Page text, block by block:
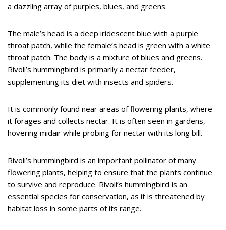
a dazzling array of purples, blues, and greens.
The male’s head is a deep iridescent blue with a purple
throat patch, while the female’s head is green with a white
throat patch. The body is a mixture of blues and greens.
Rivoli’s hummingbird is primarily a nectar feeder,
supplementing its diet with insects and spiders.
It is commonly found near areas of flowering plants, where
it forages and collects nectar. It is often seen in gardens,
hovering midair while probing for nectar with its long bill.
Rivoli’s hummingbird is an important pollinator of many
flowering plants, helping to ensure that the plants continue
to survive and reproduce. Rivoli’s hummingbird is an
essential species for conservation, as it is threatened by
habitat loss in some parts of its range.